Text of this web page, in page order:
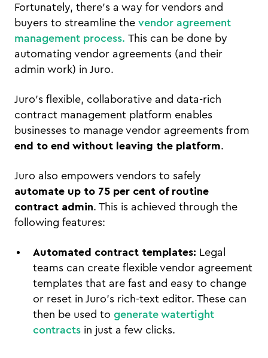
Fortunately, there's a way for vendors and
buyers to streamline the vendor agreement
management process. This can be done by
automating vendor agreements (and their
admin work) in Juro.
Juro's flexible, collaborative and data-rich
contract management platform enables
businesses to manage vendor agreements from
end to end without leaving the platform.
Juro also empowers vendors to safely
automate up to 75 per cent of routine
contract admin. This is achieved through the
following features:
Automated contract templates: Legal
teams can create flexible vendor agreement
templates that are fast and easy to change
or reset in Juro’s rich-text editor. These can
then be used to generate watertight
contracts in just a few clicks.